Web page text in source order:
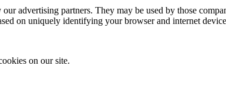
advertising partners. They may be used by those
on uniquely identifying your browser and internet
on our site.